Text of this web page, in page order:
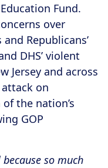
Fund.
over
Republicans’
DHS’ violent
Jersey and across
on
the nation’s
GOP
so much